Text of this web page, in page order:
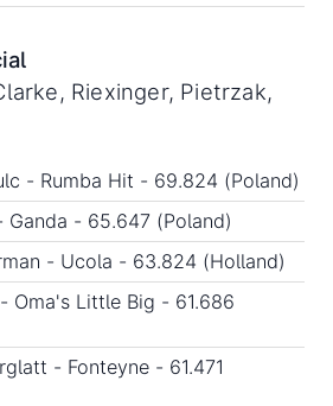
Riexinger, Pietrzak,
- Rumba Hit - 69.824 (Poland)
Ganda - 65.647 (Poland)
- Ucola - 63.824 (Holland)
Oma's Little Big - 61.686
- Fonteyne - 61.471